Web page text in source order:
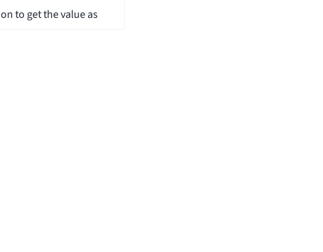
to get the value as